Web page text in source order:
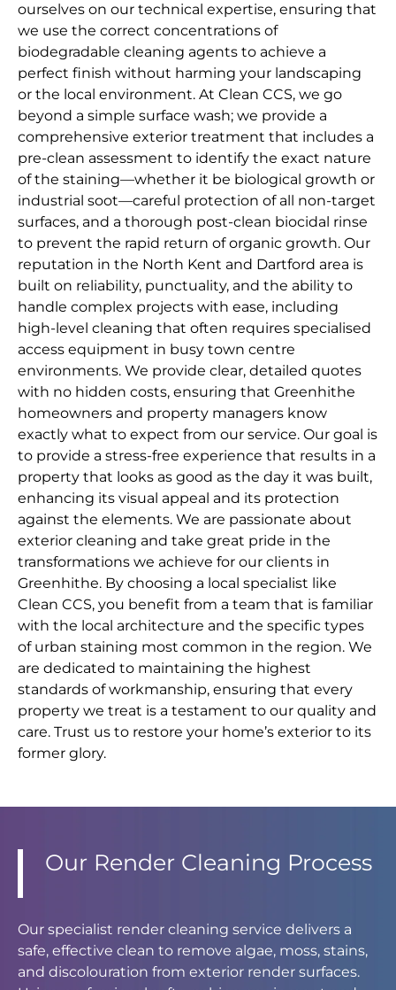
ourselves on our technical expertise, ensuring that
we use the correct concentrations of
biodegradable cleaning agents to achieve a
perfect finish without harming your landscaping
or the local environment. At Clean CCS, we go
beyond a simple surface wash; we provide a
comprehensive exterior treatment that includes a
pre-clean assessment to identify the exact nature
of the staining—whether it be biological growth or
industrial soot—careful protection of all non-target
surfaces, and a thorough post-clean biocidal rinse
to prevent the rapid return of organic growth. Our
reputation in the North Kent and Dartford area is
built on reliability, punctuality, and the ability to
handle complex projects with ease, including
high-level cleaning that often requires specialised
access equipment in busy town centre
environments. We provide clear, detailed quotes
with no hidden costs, ensuring that Greenhithe
homeowners and property managers know
exactly what to expect from our service. Our goal is
to provide a stress-free experience that results in a
property that looks as good as the day it was built,
enhancing its visual appeal and its protection
against the elements. We are passionate about
exterior cleaning and take great pride in the
transformations we achieve for our clients in
Greenhithe. By choosing a local specialist like
Clean CCS, you benefit from a team that is familiar
with the local architecture and the specific types
of urban staining most common in the region. We
are dedicated to maintaining the highest
standards of workmanship, ensuring that every
property we treat is a testament to our quality and
care. Trust us to restore your home’s exterior to its
former glory.
Our Render Cleaning Process
Our specialist render cleaning service delivers a
safe, effective clean to remove algae, moss, stains,
and discolouration from exterior render surfaces.